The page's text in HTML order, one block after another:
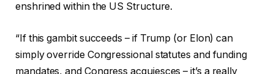
enshrined within the US Structure.
“If this gambit succeeds – if Trump (or Elon) can
simply override Congressional statutes and funding
mandates, and Congress acquiesces – it’s a really